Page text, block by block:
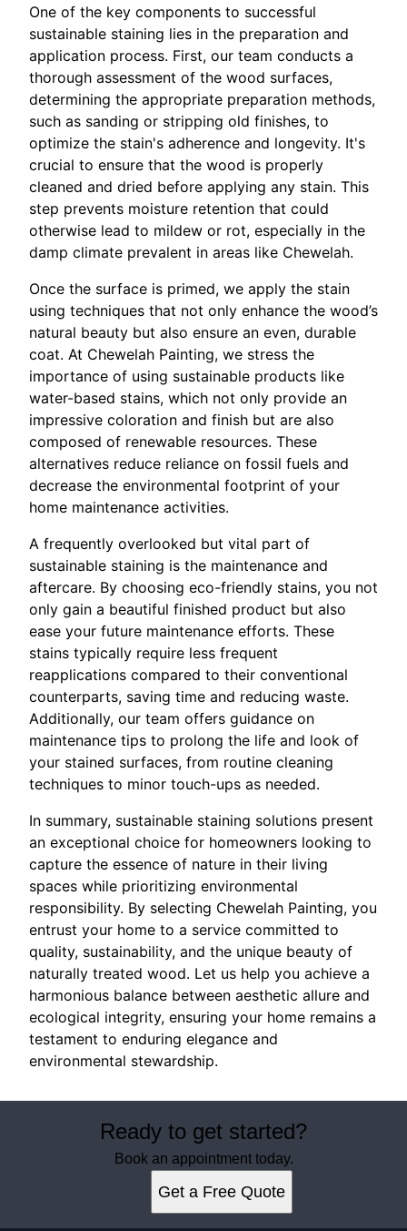
One of the key components to successful
sustainable staining lies in the preparation and
application process. First, our team conducts a
thorough assessment of the wood surfaces,
determining the appropriate preparation methods,
such as sanding or stripping old finishes, to
optimize the stain's adherence and longevity. It's
crucial to ensure that the wood is properly
cleaned and dried before applying any stain. This
step prevents moisture retention that could
otherwise lead to mildew or rot, especially in the
damp climate prevalent in areas like Chewelah.
Once the surface is primed, we apply the stain
using techniques that not only enhance the wood’s
natural beauty but also ensure an even, durable
coat. At Chewelah Painting, we stress the
importance of using sustainable products like
water-based stains, which not only provide an
impressive coloration and finish but are also
composed of renewable resources. These
alternatives reduce reliance on fossil fuels and
decrease the environmental footprint of your
home maintenance activities.
A frequently overlooked but vital part of
sustainable staining is the maintenance and
aftercare. By choosing eco-friendly stains, you not
only gain a beautiful finished product but also
ease your future maintenance efforts. These
stains typically require less frequent
reapplications compared to their conventional
counterparts, saving time and reducing waste.
Additionally, our team offers guidance on
maintenance tips to prolong the life and look of
your stained surfaces, from routine cleaning
techniques to minor touch-ups as needed.
In summary, sustainable staining solutions present
an exceptional choice for homeowners looking to
capture the essence of nature in their living
spaces while prioritizing environmental
responsibility. By selecting Chewelah Painting, you
entrust your home to a service committed to
quality, sustainability, and the unique beauty of
naturally treated wood. Let us help you achieve a
harmonious balance between aesthetic allure and
ecological integrity, ensuring your home remains a
testament to enduring elegance and
environmental stewardship.
Ready to get started?
Book an appointment today.
Get a Free Quote